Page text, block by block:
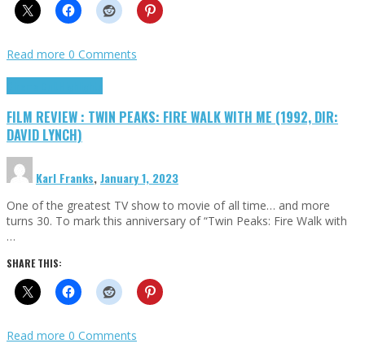
Read more 0 Comments
FILM REVIEW : TWIN PEAKS: FIRE WALK WITH ME (1992, DIR:
DAVID LYNCH)
Karl Franks,January 1, 2023
One of the greatest TV show to movie of all time… and more
turns 30. To mark this anniversary of “Twin Peaks: Fire Walk with
…
SHARE THIS:
Read more 0 Comments